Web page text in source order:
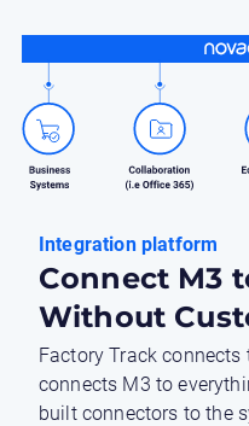
Integration platform
Connect M3
Without
Factory Track
connects M3 to
built connectors to the